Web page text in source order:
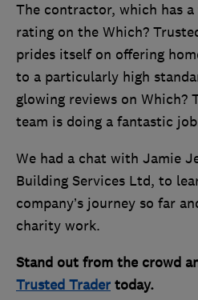
The contractor, which has
rating on the Which?
prides itself on offering
to a particularly high
glowing reviews on Which?
team is doing a fantastic
We had a chat with Jamie
Building Services Ltd, to
company’s journey so far
charity work.
Stand out from the crowd
Trusted Trader today.